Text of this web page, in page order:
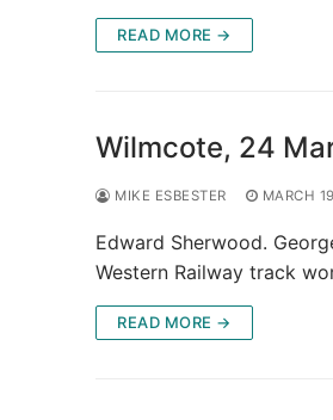
READ MORE →
Wilmcote, 24
MIKE ESBESTER MARCH
Edward Sherwood.
Western Railway track
READ MORE →